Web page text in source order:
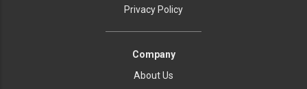
Privacy Policy
Company
About Us